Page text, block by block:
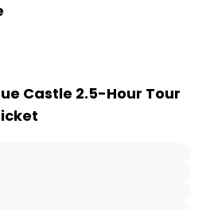
Castle 2.5-Hour Tour